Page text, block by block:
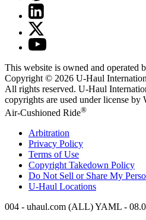
This website is owned and operated
Copyright © 2026 U-Haul
All rights reserved. U-Haul
copyrights are used under license by
Air-Cushioned Ride®
Arbitration
Privacy Policy
Terms of Use
Copyright Takedown Policy
Do Not Sell or Share My
U-Haul Locations
004 - uhaul.com (ALL) YAML -